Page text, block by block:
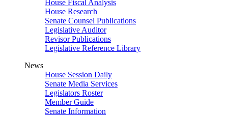
House Fiscal Analysis
House Research
Senate Counsel Publications
Legislative Auditor
Revisor Publications
Legislative Reference Library
News
House Session Daily
Senate Media Services
Legislators Roster
Member Guide
Senate Information